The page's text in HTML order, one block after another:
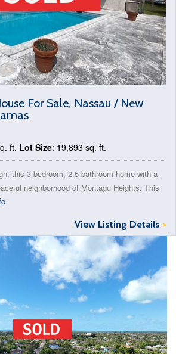
For Sale, Nassau / New
ft. Lot Size: 19,893 sq. ft.
this 3-bedroom, 2.5-bathroom home with a
neighborhood of Montagu Heights. This
View Listing Details >